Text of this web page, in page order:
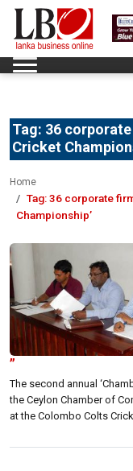
Tag: 36
Cricket
Home
Tag:36 corporate
Championship’
”
The second annual
the Ceylon Chamber of
at the Colombo Colts
primarily aims to attract